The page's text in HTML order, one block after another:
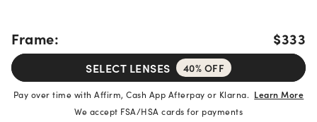
Frame: $333
SELECT LENSES 40% OFF
Pay over time with Affirm, Cash App Afterpay or Klarna. Learn More
We accept FSA/HSA cards for payments